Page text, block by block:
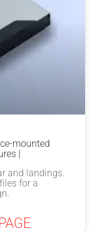
mounted
|
and landings.
for a